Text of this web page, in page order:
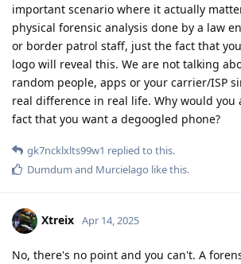
important scenario where it actually
physical forensic analysis done by a law
or border patrol staff, just the fact that
logo will reveal this. We are not talking
random people, apps or your carrier/ISP
real difference in real life. Why would you
fact that you want a degoogled phone?
gk7ncklxlts99w1 replied to this.
Dumdum and Murcielago like this.
Xtreix Apr 14, 2025
No, there's no point and you can't. A